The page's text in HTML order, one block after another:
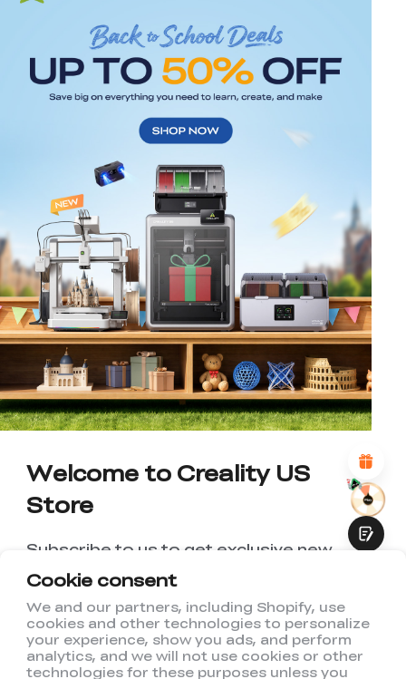
Cookie consent
We and our partners, including Shopify, use
cookies and other technologies to personalize
your experience, show you ads, and perform
analytics, and we will not use cookies or other
technologies for these purposes unless you
*RATE YOUR LEVEL OF SATISFACTION
WITH THIS PAGE:
UNSATISFIED
SATISFIED
1
2 3 6 8 10
*REASONS FOR YOUR SATISFACTION
Attractive Visual Design
Suitable Product Recommendations
Abundant Content
Fast Page Loading
Submit
Welcome to Creality US
Store
Subscribe to us to get exclusive new
member discount and be the first to
receive updates!